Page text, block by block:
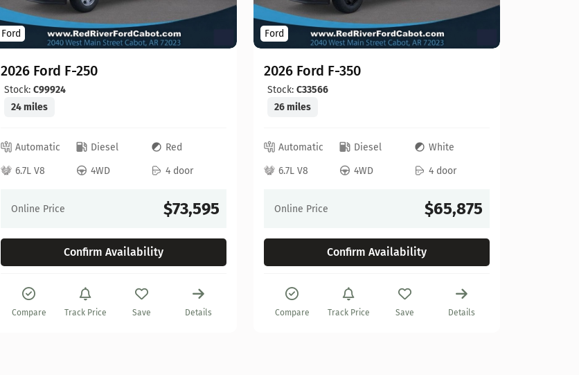
Ford
2026 Ford F-250
Stock: C99924
24 miles
Automatic Diesel
Red
6.7L V8
4WD 4 door
Online Price $73,595
Confirm Availability
Compare Track Price Save Details
Ford
2026 Ford F-350
Stock: C33566
26 miles
Automatic Diesel
White
6.7L V8
4WD 4 door
Online Price $65,875
Confirm Availability
Compare Track Price Save Details